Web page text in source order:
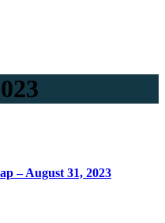
– August 31, 2023